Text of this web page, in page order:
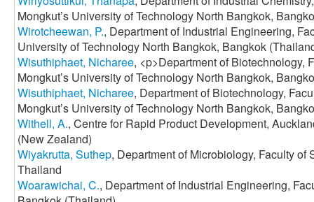
Mongkut’s University of Technology North Bangkok,
Wirotcheewan, P., Department of Industrial Engineering,
University of Technology North Bangkok, Bangkok
Wisuthiphaet, Nicharee, <p>Department of Biotechnology,
Mongkut’s University of Technology North Bangkok,
Wisuthiphaet, Nicharee, Department of Biotechnology,
Mongkut’s University of Technology North Bangkok,
Withell, A., Centre for Rapid Product Development,
(New Zealand)
Wiyakrutta, Suthep, Department of Microbiology, Faculty
Thailand
Woarawichai, C., Department of Industrial Engineering,